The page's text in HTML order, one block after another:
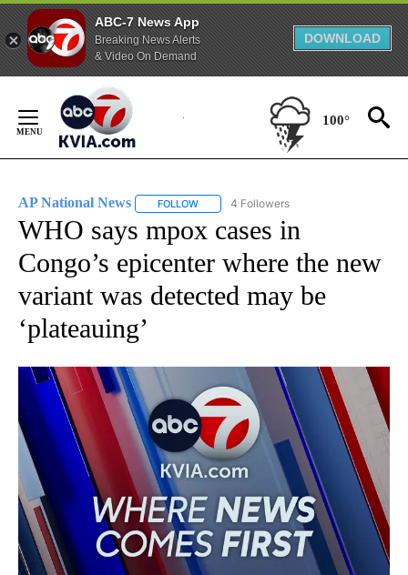
ABC-7 News App
Breaking News Alerts
& Video On Demand
DOWNLOAD
Content
100°
AP National News FOLLOW FOLLOW "AP NATIONAL NEWS" TO
4 Followers
WHO says mpox cases in
Congo’s epicenter where the new
variant was detected may be
‘plateauing’